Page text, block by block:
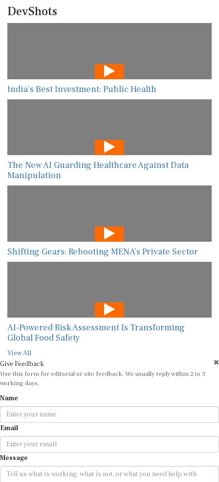
DevShots
India’s Best Investment: Public Health
The New AI Guarding Healthcare Against Data
Manipulation
Shifting Gears: Rebooting MENA’s Private Sector
AI-Powered Risk Assessment Is Transforming
Global Food Safety
View All
Give Feedback
Use this form for editorial or site feedback. We usually reply within 2 to 3
working days.
Name
Email
Message